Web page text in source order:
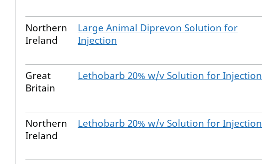
Northern
Ireland
Large Animal Diprevon Solution for
Injection
Great
Britain
Lethobarb 20% w/v Solution for Injection
Northern
Ireland
Lethobarb 20% w/v Solution for Injection